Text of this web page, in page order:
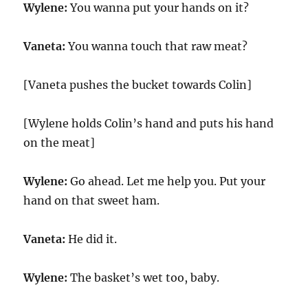
Wylene: You wanna put your hands on it?
Vaneta: You wanna touch that raw meat?
[Vaneta pushes the bucket towards Colin]
[Wylene holds Colin’s hand and puts his hand
on the meat]
Wylene: Go ahead. Let me help you. Put your
hand on that sweet ham.
Vaneta: He did it.
Wylene: The basket’s wet too, baby.